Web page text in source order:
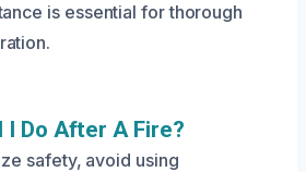
is essential for thorough
I Do After A Fire?
safety, avoid using